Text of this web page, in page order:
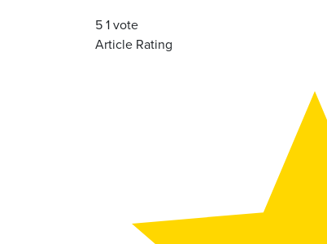
5 1 vote
Article Rating